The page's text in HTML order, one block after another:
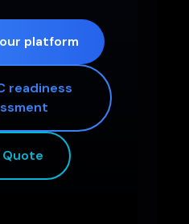
platform
readiness